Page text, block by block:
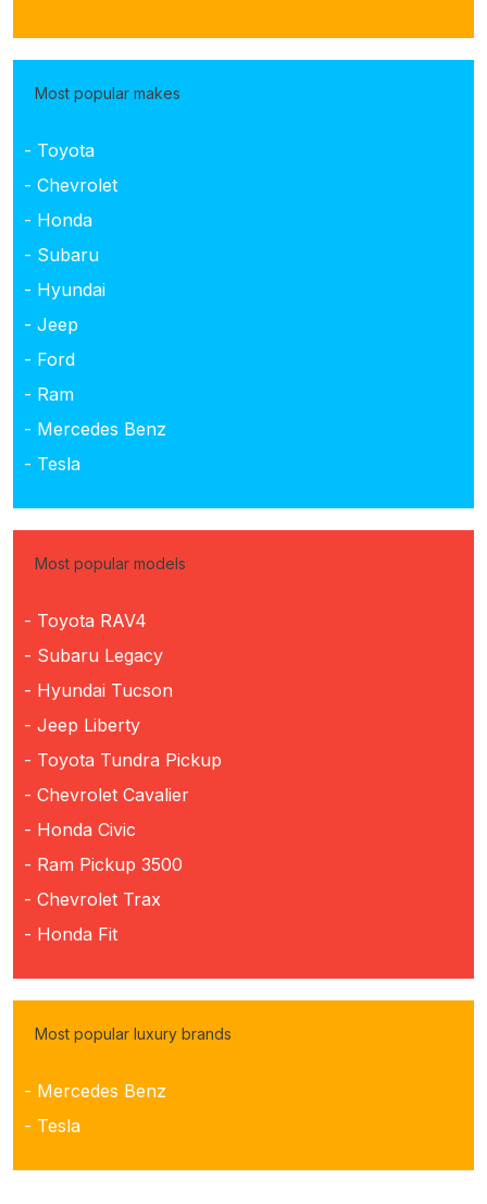
Most popular makes
- Toyota
- Chevrolet
- Honda
- Subaru
- Hyundai
- Jeep
- Ford
- Ram
- Mercedes Benz
- Tesla
Most popular models
- Toyota RAV4
- Subaru Legacy
- Hyundai Tucson
- Jeep Liberty
- Toyota Tundra Pickup
- Chevrolet Cavalier
- Honda Civic
- Ram Pickup 3500
- Chevrolet Trax
- Honda Fit
Most popular luxury brands
- Mercedes Benz
- Tesla